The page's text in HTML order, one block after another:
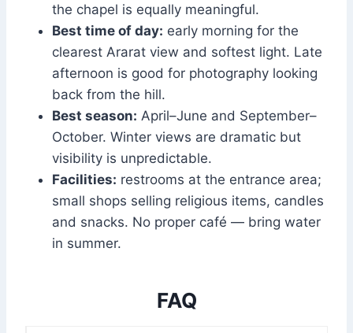
the chapel is equally meaningful.
Best time of day: early morning for the
clearest Ararat view and softest light. Late
afternoon is good for photography looking
back from the hill.
Best season: April–June and September–
October. Winter views are dramatic but
visibility is unpredictable.
Facilities: restrooms at the entrance area;
small shops selling religious items, candles
and snacks. No proper café — bring water
in summer.
FAQ